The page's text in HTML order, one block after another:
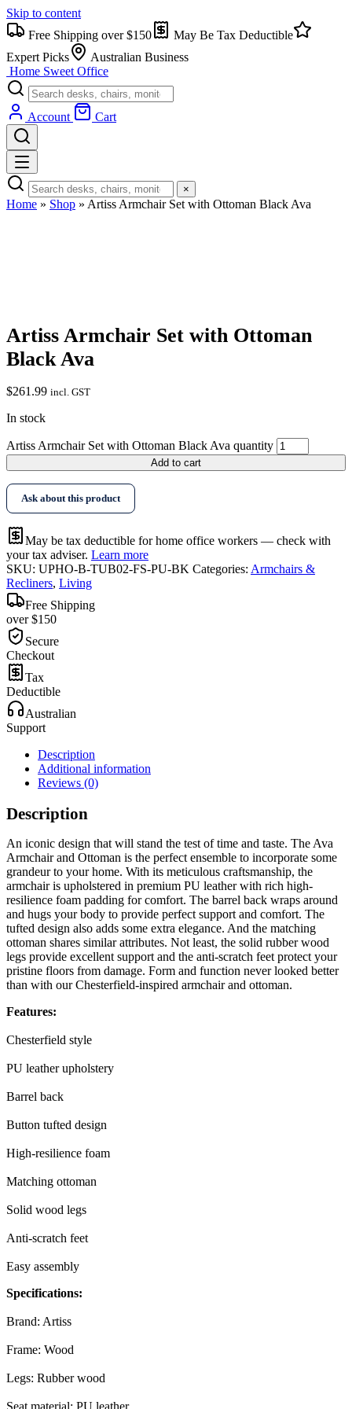
Skip to content
Free Shipping over $150
May Be Tax Deductible
Expert Picks
Australian Business
Home Sweet Office
Account Cart
×
Home » Shop » Artiss Armchair Set with Ottoman Black Ava
Artiss Armchair Set with Ottoman
Black Ava
$261.99 incl. GST
In stock
Artiss Armchair Set with Ottoman Black Ava quantity
Add to cart
Ask about this product
May be tax deductible for home office workers — check with
your tax adviser. Learn more
SKU: UPHO-B-TUB02-FS-PU-BK Categories: Armchairs &
Recliners, Living
Free Shipping
over $150
Secure
Checkout
Tax
Deductible
Australian
Support
Description
Additional information
Reviews (0)
Description
An iconic design that will stand the test of time and taste. The Ava
Armchair and Ottoman is the perfect ensemble to incorporate some
grandeur to your home. With its meticulous craftsmanship, the
armchair is upholstered in premium PU leather with rich high-
resilience foam padding for comfort. The barrel back wraps around
and hugs your body to provide perfect support and comfort. The
tufted design also adds some extra elegance. And the matching
ottoman shares similar attributes. Not least, the solid rubber wood
legs provide excellent support and the anti-scratch feet protect your
pristine floors from damage. Form and function never looked better
than with our Chesterfield-inspired armchair and ottoman.
Features:
Chesterfield style
PU leather upholstery
Barrel back
Button tufted design
High-resilience foam
Matching ottoman
Solid wood legs
Anti-scratch feet
Easy assembly
Specifications:
Brand: Artiss
Frame: Wood
Legs: Rubber wood
Seat material: PU leather